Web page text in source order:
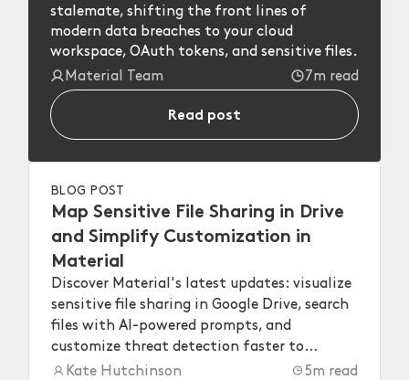
stalemate, shifting the front lines of
modern data breaches to your cloud
workspace, OAuth tokens, and sensitive files.
Material Team
7m read
Read post
BLOG POST
Map Sensitive File Sharing in Drive
and Simplify Customization in
Material
Discover Material's latest updates: visualize
sensitive file sharing in Google Drive, search
files with AI-powered prompts, and
customize threat detection faster to
strengthen your workspace security.
Kate Hutchinson 5m read